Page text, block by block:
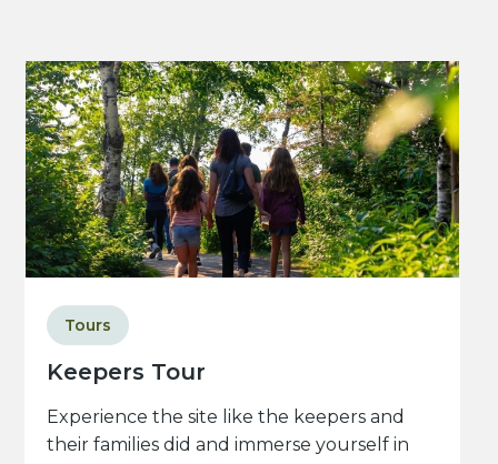
Keepers Tour
Tours
Experience the site like the keepers and
their families did and immerse yourself in